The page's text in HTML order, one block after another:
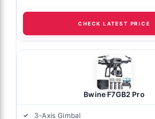
CHECK LATEST PRICE
Bwine F7GB2 Pro
3-Axis Gimbal